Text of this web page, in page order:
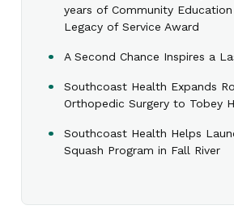
years of Community
Legacy of Service Award
A Second Chance Inspires a
Southcoast Health Expands
Orthopedic Surgery to Tobey
Southcoast Health Helps
Squash Program in Fall River